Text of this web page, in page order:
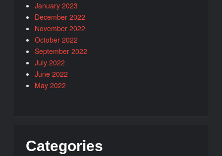
January 2023
December 2022
November 2022
October 2022
September 2022
July 2022
June 2022
May 2022
Categories